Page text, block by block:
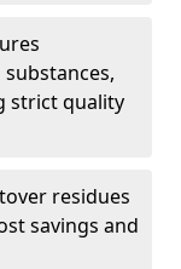
strict quality
residues
savings and